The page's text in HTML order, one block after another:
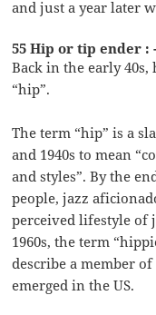
and just a year later
55 Hip or tip ender :
Back in the early
“hip”.
The term “hip” is a
and 1940s to mean
and styles”. By the
people, jazz
perceived lifestyle of
1960s, the term
describe a member
emerged in the US.